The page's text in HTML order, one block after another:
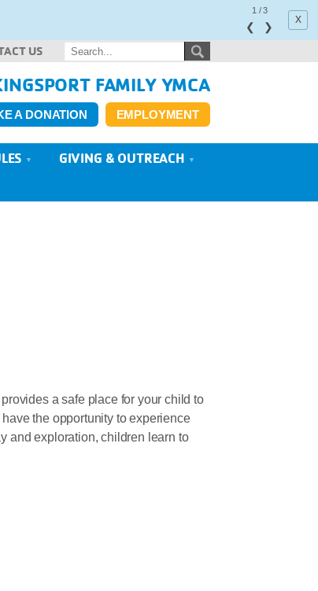
x
1 /3
❮ ❯
US
FAMILY YMCA
A DONATION EMPLOYMENT
GIVING & OUTREACH
a safe place for your child to
the opportunity to experience
and exploration, children learn to